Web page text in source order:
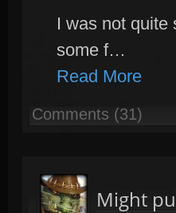
I was not quite
some f…
Read More
Comments (31)
Might